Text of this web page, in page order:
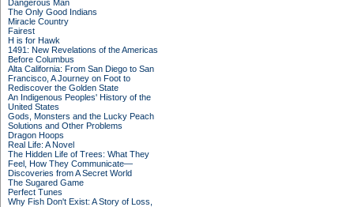
Dangerous Man
The Only Good Indians
Miracle Country
Fairest
H is for Hawk
1491: New Revelations of the Americas
Before Columbus
Alta California: From San Diego to San
Francisco, A Journey on Foot to
Rediscover the Golden State
An Indigenous Peoples' History of the
United States
Gods, Monsters and the Lucky Peach
Solutions and Other Problems
Dragon Hoops
Real Life: A Novel
The Hidden Life of Trees: What They
Feel, How They Communicate—
Discoveries from A Secret World
The Sugared Game
Perfect Tunes
Why Fish Don't Exist: A Story of Loss,